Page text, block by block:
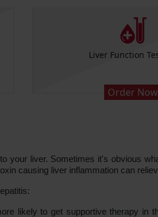
Liver Function
Order Now
your liver. Sometimes it's obvious
causing liver inflammation can
likely to get supportive therapy in